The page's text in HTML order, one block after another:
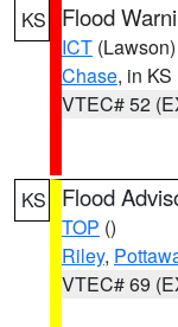
KS Flood
ICT (Lawson)
Chase, in KS
VTEC# 52
KS Flood
TOP ()
Riley,
VTEC# 69